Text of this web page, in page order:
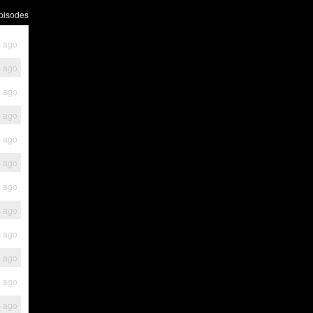
ago
ago
ago
ago
ago
ago
ago
ago
ago
ago
ago
ago